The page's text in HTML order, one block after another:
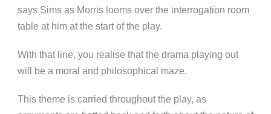
says Sims as Morris looms over the interrogation room
table at him at the start of the play.
With that line, you realise that the drama playing out
will be a moral and philosophical maze.
This theme is carried throughout the play, as